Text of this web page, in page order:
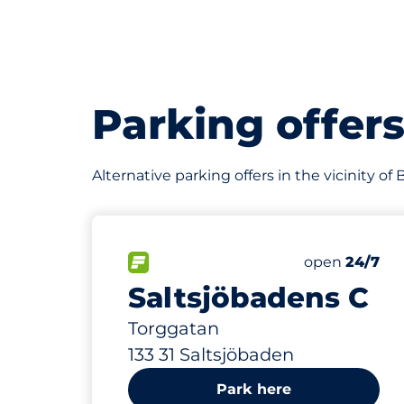
Parking
Alternative parking offers in the vicinity of
Saltsjöbadens C
Torggatan
133 31 Saltsjöbaden
Number of
Total Spaces
Friday
open 24/7
812 m
Park here